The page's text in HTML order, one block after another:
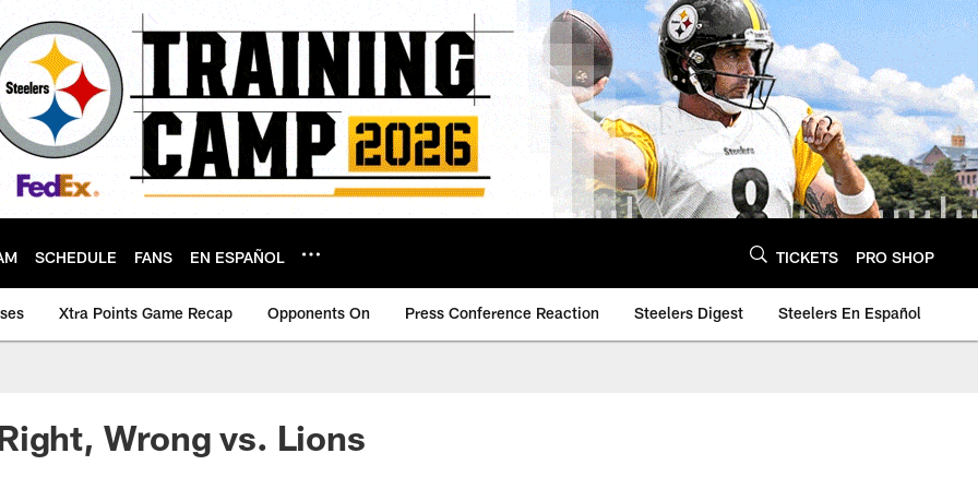
SCHEDULE FANS EN ESPAÑOL TICKETS PRO SHOP
Xtra Points Game Recap Opponents On Press Conference Reaction Steelers Digest Steelers En Español
Wrong vs. Lions